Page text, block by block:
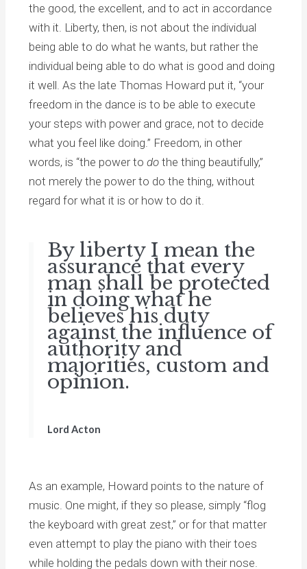
the good, the excellent, and to act in accordance
with it. Liberty, then, is not about the individual
being able to do what he wants, but rather the
individual being able to do what is good and doing
it well. As the late Thomas Howard put it, “your
freedom in the dance is to be able to execute
your steps with power and grace, not to decide
what you feel like doing.” Freedom, in other
words, is “the power todo the thing beautifully,”
not merely the power to do the thing, without
regard for what it is or how to do it.
By liberty I mean the
assurance that every
man shall be protected
in doing what he
believes his duty
against the influence of
authority and
majorities, custom and
opinion.
Lord Acton
As an example, Howard points to the nature of
music. One might, if they so please, simply “flog
the keyboard with great zest,” or for that matter
even attempt to play the piano with their toes
while holding the pedals down with their nose.